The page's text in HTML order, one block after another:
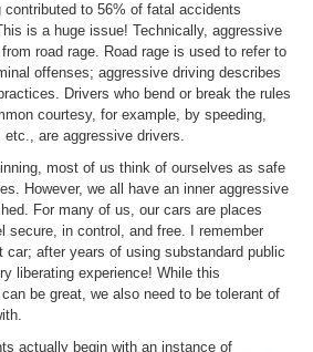
to 56% of fatal accidents
is a huge issue! Technically, aggressive
road rage. Road rage is used to refer to
offenses; aggressive driving describes
Drivers who bend or break the rules
courtesy, for example, by speeding,
are aggressive drivers.
most of us think of ourselves as safe
However, we all have an inner aggressive
For many of us, our cars are places
secure, in control, and free. I remember
car; after years of using substandard public
liberating experience! While this
be great, we also need to be tolerant of
actually begin with an instance of